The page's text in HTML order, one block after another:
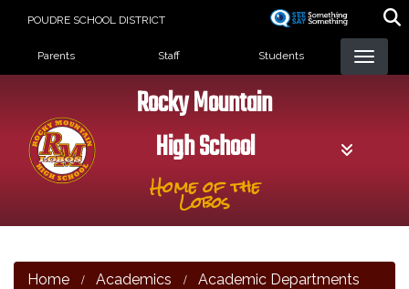
POUDRE SCHOOL DISTRICT
Landing Page Menu
Parents Staff Students
Rocky Mountain
High School
Home of the
Lobos
Home Academics
Academic Departments